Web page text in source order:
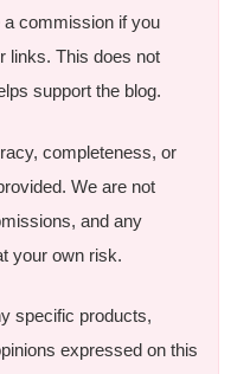
commission if you
links. This does not
support the blog.
completeness, or
We are not
and any
your own risk.
specific products,
expressed on this